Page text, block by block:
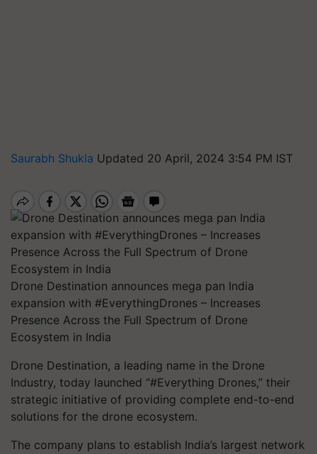
Saurabh Shukla Updated 20 April, 2024 3:54 PM IST
Drone Destination announces mega pan India
expansion with #EverythingDrones – Increases
Presence Across the Full Spectrum of Drone
Ecosystem in India
Drone Destination, a leading name in the Drone
Industry, today launched “#Everything Drones,” their
strategic initiative of providing complete end-to-end
solutions for the drone ecosystem.
The company plans to establish India’s largest network